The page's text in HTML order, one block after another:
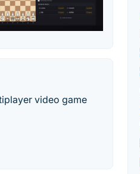
video game